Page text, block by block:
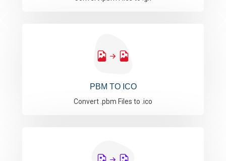
PBM TO ICO
Convert .pbm Files to .ico